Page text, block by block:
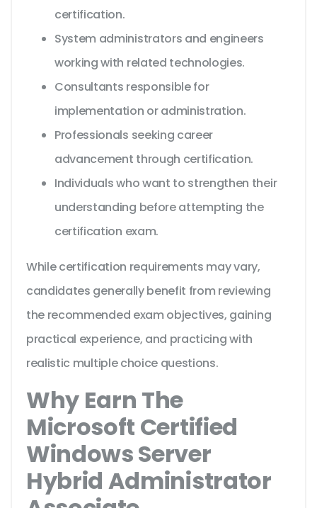
certification.
System administrators and engineers
working with related technologies.
Consultants responsible for
implementation or administration.
Professionals seeking career
advancement through certification.
Individuals who want to strengthen their
understanding before attempting the
certification exam.
While certification requirements may vary,
candidates generally benefit from reviewing
the recommended exam objectives, gaining
practical experience, and practicing with
realistic multiple choice questions.
Why Earn The
Microsoft Certified
Windows Server
Hybrid Administrator